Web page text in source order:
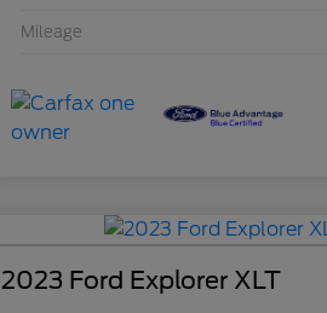
Mileage
2023 Ford Explorer XLT